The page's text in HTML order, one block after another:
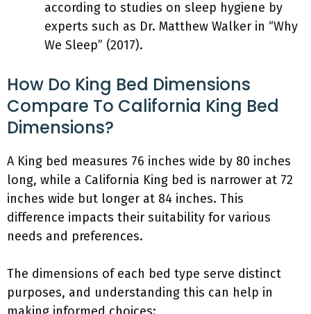
according to studies on sleep hygiene by
experts such as Dr. Matthew Walker in “Why
We Sleep” (2017).
How Do King Bed Dimensions
Compare To California King Bed
Dimensions?
A King bed measures 76 inches wide by 80 inches
long, while a California King bed is narrower at 72
inches wide but longer at 84 inches. This
difference impacts their suitability for various
needs and preferences.
The dimensions of each bed type serve distinct
purposes, and understanding this can help in